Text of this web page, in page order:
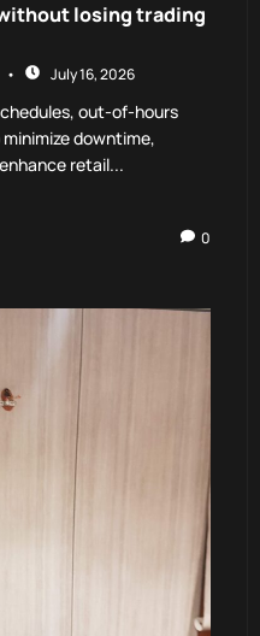
losing trading
July 16, 2026
out-of-hours
downtime,
retail...
0